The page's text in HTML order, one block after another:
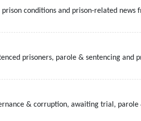
conditions and prison-related
prisoners, parole & sentencing and
& corruption, awaiting trial,